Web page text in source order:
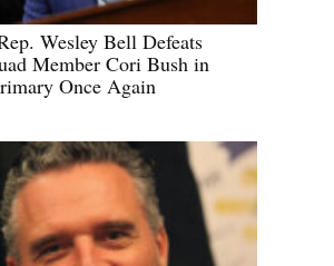
Wesley Bell Defeats
Member Cori Bush in
Once Again